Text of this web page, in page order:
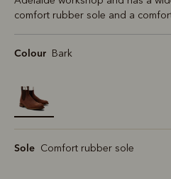
comfort rubber sole and a
Colour Bark
selected
Sole Comfort rubber sole